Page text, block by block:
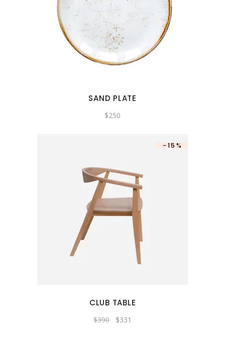
SAND PLATE
$250
-15%
CLUB TABLE
$390 Original
price
$331